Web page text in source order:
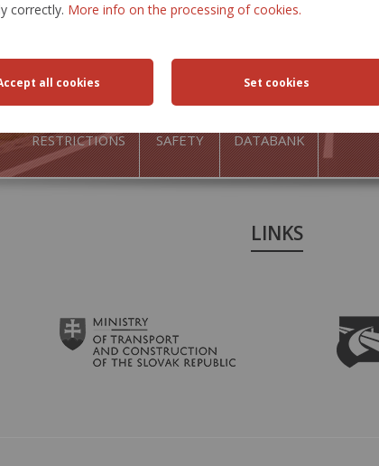
correctly. More info on the processing of cookies.
RESTRICTIONS
SAFETY
DATABANK
LINKS